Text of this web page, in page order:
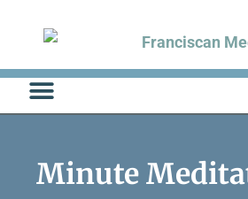
content
Minute